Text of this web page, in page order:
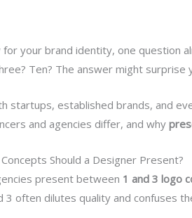
for your brand identity, one question
Ten? The answer might
startups, established brands, and
and agencies differ, and why
Should a Designer Present?
present between 1 and 3 logo
3 often dilutes quality and confuses